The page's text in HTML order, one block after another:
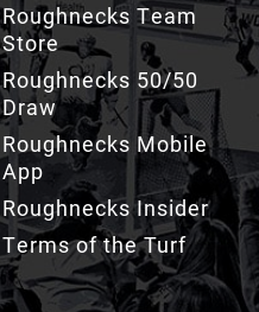
Roughnecks Team
Store
Roughnecks 50/50
Draw
Roughnecks Mobile
App
Roughnecks Insider
Terms of the Turf